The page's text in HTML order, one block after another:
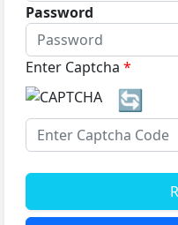
Password
Enter Captcha *
🔄